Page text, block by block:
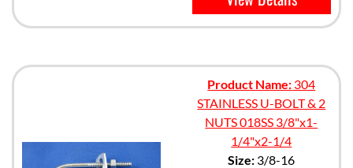
Product Name: 304
STAINLESS U-BOLT & 2
NUTS 018SS 3/8"x1-
1/4"x2-1/4
Size: 3/8-16